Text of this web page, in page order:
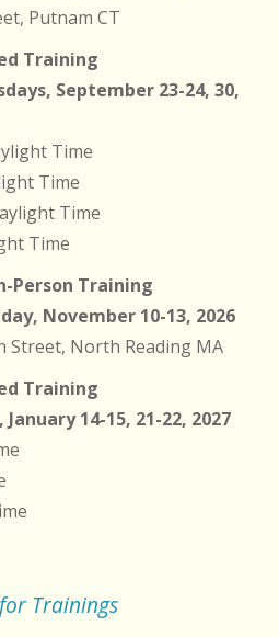
Putnam CT
Training
September 23-24, 30,
Time
Time
Time
Time
Person Training
November 10-13, 2026
Street, North Reading MA
Training
14-15, 21-22, 2027
Trainings